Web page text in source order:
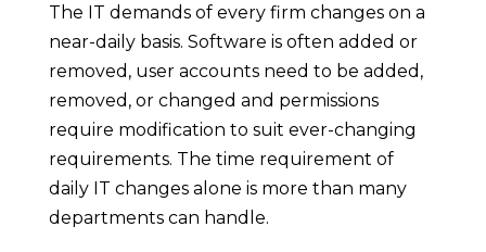
The IT demands of every firm changes on a
near-daily basis. Software is often added or
removed, user accounts need to be added,
removed, or changed and permissions
require modification to suit ever-changing
requirements. The time requirement of
daily IT changes alone is more than many
departments can handle.